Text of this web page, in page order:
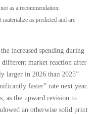
as a recommendation.
as predicted and are
increased spending during
market reaction after
larger in 2026 than 2025”
faster” rate next year.
as the upward revision to
an otherwise solid print